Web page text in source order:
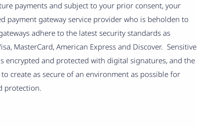
payments and subject to your prior consent, your
gateway service provider who is beholden to
adhere to the latest security standards as
MasterCard, American Express and Discover. Sensitive
encrypted and protected with digital signatures, and the
create as secure of an environment as possible for
protection.